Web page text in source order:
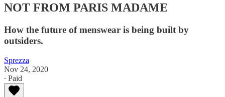
NOT FROM PARIS MADAME
How the future of menswear is being built by
outsiders.
Sprezza
Nov 24, 2020
∙ Paid